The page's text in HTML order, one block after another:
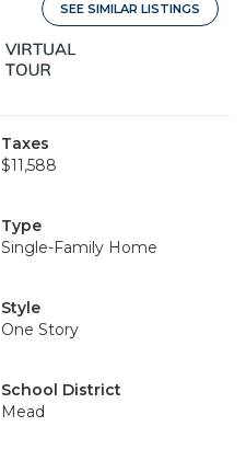
SEE SIMILAR LISTINGS
Taxes
$11,588
Type
Single-Family Home
Style
One Story
School District
Mead